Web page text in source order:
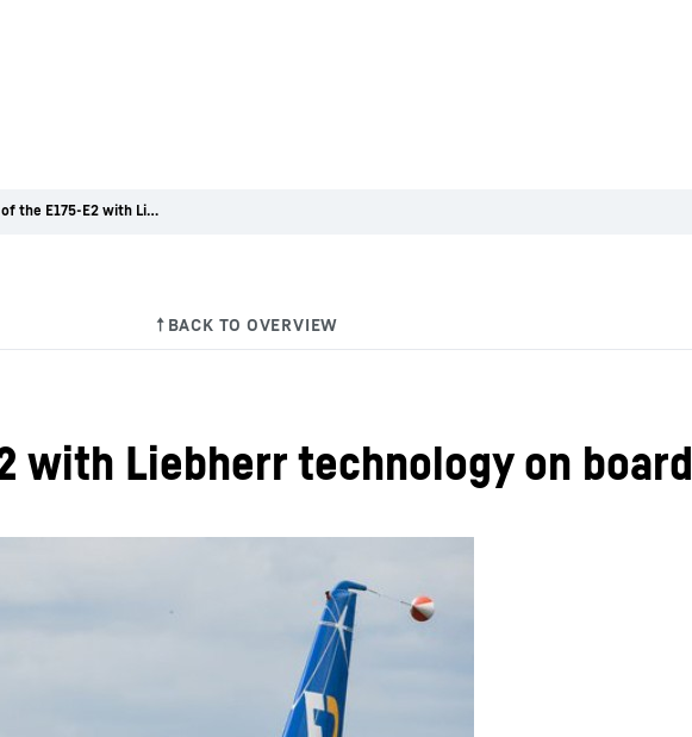
Liebherr careers
First flight of the E175-E2 with Liebherr technology on board
with Liebherr technology on board